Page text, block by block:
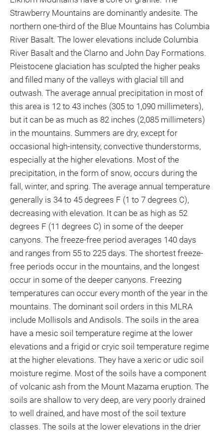
Strawberry Mountains are dominantly andesite. The
northern one-third of the Blue Mountains has Columbia
River Basalt. The lower elevations include Columbia
River Basalt and the Clarno and John Day Formations.
Pleistocene glaciation has sculpted the higher peaks
and filled many of the valleys with glacial till and
outwash. The average annual precipitation in most of
this area is 12 to 43 inches (305 to 1,090 millimeters),
but it can be as much as 82 inches (2,085 millimeters)
in the mountains. Summers are dry, except for
occasional high-intensity, convective thunderstorms,
especially at the higher elevations. Most of the
precipitation, in the form of snow, occurs during the
fall, winter, and spring. The average annual temperature
generally is 34 to 45 degrees F (1 to 7 degrees C),
decreasing with elevation. It can be as high as 52
degrees F (11 degrees C) in some of the deeper
canyons. The freeze-free period averages 140 days
and ranges from 55 to 225 days. The shortest freeze-
free periods occur in the mountains, and the longest
occur in some of the deeper canyons. Freezing
temperatures can occur every month of the year in the
mountains. The dominant soil orders in this MLRA
include Mollisols and Andisols. The soils in the area
have a mesic soil temperature regime at the lower
elevations and a frigid or cryic soil temperature regime
at the higher elevations. They have a xeric or udic soil
moisture regime. Most of the soils have a component
of volcanic ash from the Mount Mazama eruption. The
soils are shallow to very deep, are very poorly drained
to well drained, and have most of the soil texture
classes. The soils at the lower elevations in the drier